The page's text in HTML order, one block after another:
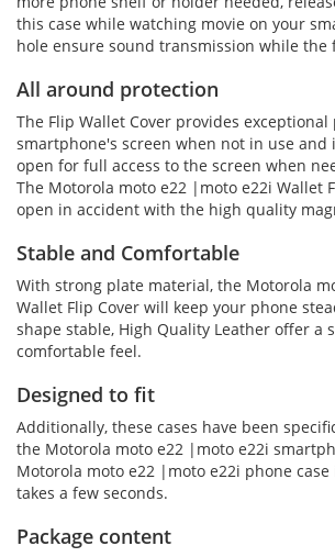
this case while watching movie on your
hole ensure sound transmission while the
All around protection
The Flip Wallet Cover provides
smartphone's screen when not in use and
open for full access to the screen when
The Motorola moto e22 |moto e22i Wallet
open in accident with the high quality
Stable and Comfortable
With strong plate material, the Motorola
Wallet Flip Cover will keep your phone
shape stable, High Quality Leather offer a
comfortable feel.
Designed to fit
Additionally, these cases have been
the Motorola moto e22 |moto e22i
Motorola moto e22 |moto e22i phone
takes a few seconds.
Package content